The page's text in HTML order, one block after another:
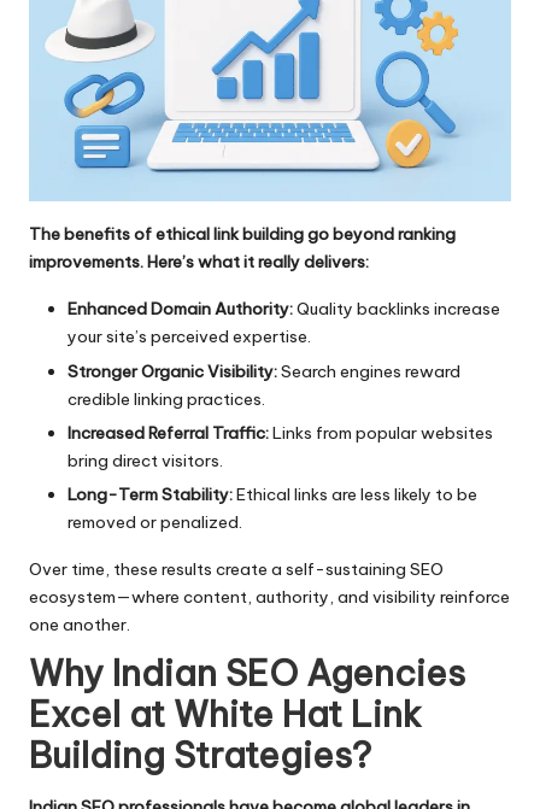
The benefits of ethical link building go beyond ranking
improvements. Here’s what it really delivers:
Enhanced Domain Authority:Quality backlinks increase
your site’s perceived expertise.
Stronger Organic Visibility:Search engines reward
credible linking practices.
Increased Referral Traffic:Links from popular websites
bring direct visitors.
Long-Term Stability:Ethical links are less likely to be
removed or penalized.
Over time, these results create a self-sustaining SEO
ecosystem—where content, authority, and visibility reinforce
one another.
Why Indian SEO Agencies
Excel at White Hat Link
Building Strategies?